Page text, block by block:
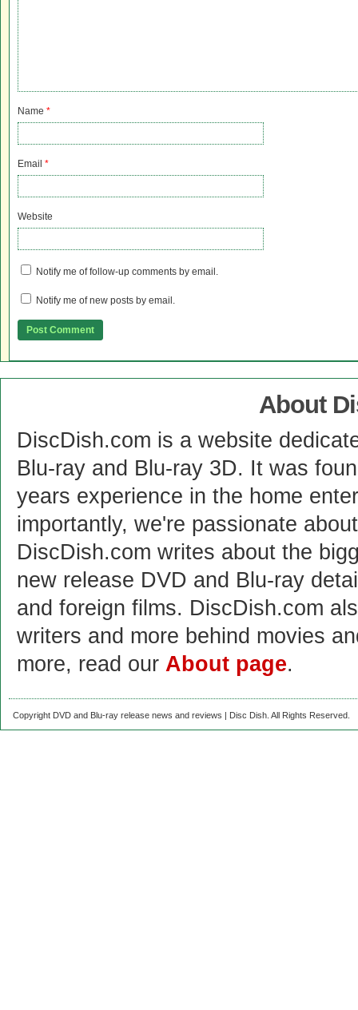
Name *
Email *
Website
Notify me of follow-up comments by email.
Notify me of new posts by email.
About
DiscDish.com is a website
Blu-ray and Blu-ray 3D. It was
years experience in the home
importantly, we're passionate
DiscDish.com writes about the
new release DVD and Blu-ray
and foreign films. DiscDish.com
writers and more behind movies
more, read our About page.
Copyright DVD and Blu-ray release news and reviews | Disc Dish. All Rights Reserved.